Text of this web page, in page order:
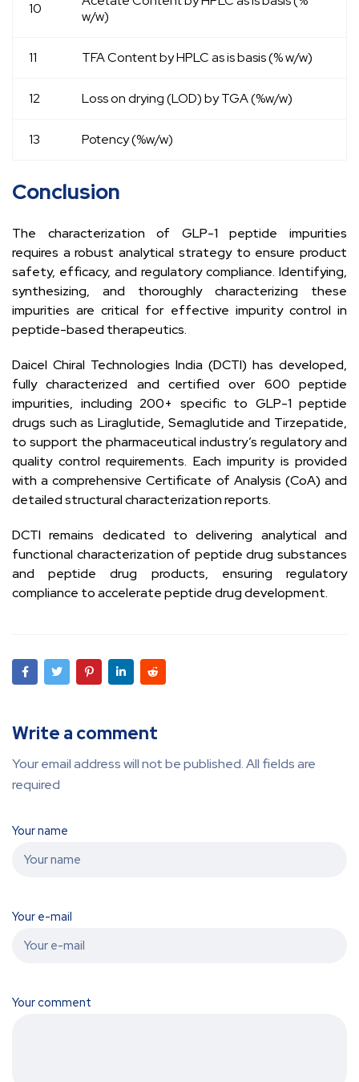
10
w/w)
11 TFA Content by HPLC as is basis (% w/w)
12 Loss on drying (LOD) by TGA (%w/w)
13 Potency (%w/w)
Conclusion
The characterization of GLP-1 peptide impurities
requires a robust analytical strategy to ensure product
safety, efficacy, and regulatory compliance. Identifying,
synthesizing, and thoroughly characterizing these
impurities are critical for effective impurity control in
peptide-based therapeutics.
Daicel Chiral Technologies India (DCTI) has developed,
fully characterized and certified over 600 peptide
impurities, including 200+ specific to GLP-1 peptide
drugs such as Liraglutide, Semaglutide and Tirzepatide,
to support the pharmaceutical industry’s regulatory and
quality control requirements. Each impurity is provided
with a comprehensive Certificate of Analysis (CoA) and
detailed structural characterization reports.
DCTI remains dedicated to delivering analytical and
functional characterization of peptide drug substances
and peptide drug products, ensuring regulatory
compliance to accelerate peptide drug development.
Write a comment
Your email address will not be published. All fields are
required
Your name
Your e-mail
Your comment